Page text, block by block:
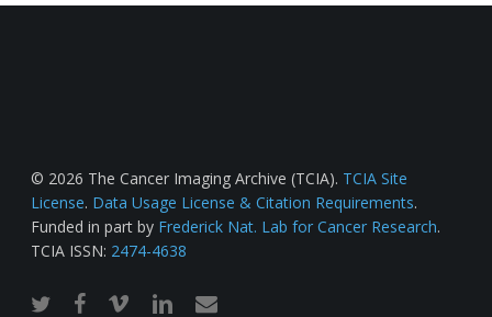
© 2026 The Cancer Imaging Archive (TCIA). TCIA Site
License. Data Usage License & Citation Requirements.
Funded in part by Frederick Nat. Lab for Cancer Research.
TCIA ISSN: 2474-4638
twitterfacebook
vimeo linkedinemail